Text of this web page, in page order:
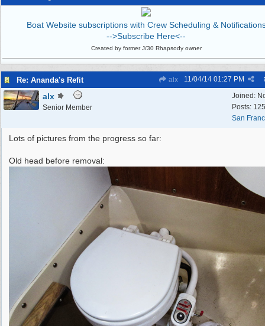
Boat Website subscriptions with Crew Scheduling &
-->Subscribe Here<--
Created by former J/30 Rhapsody owner
Re: Ananda's Refit alx 11/04/14 01:27 PM
Joined:
Posts: 125
San
alx
Senior Member
Lots of pictures from the progress so far:
Old head before removal: